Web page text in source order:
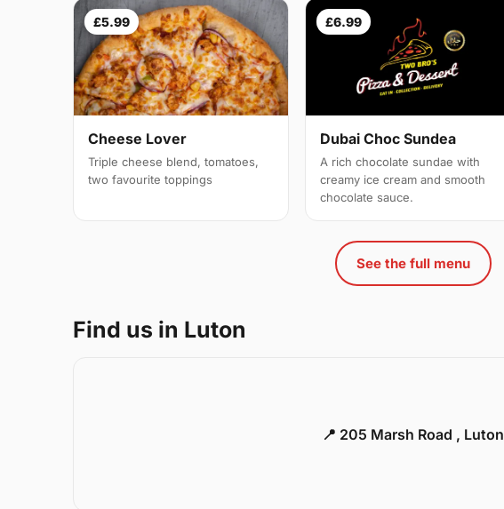
£5.99
Cheese Lover
Triple cheese blend, tomatoes,
two favourite toppings
£6.99
Dubai Choc Sundea
A rich chocolate sundae with
creamy ice cream and smooth
chocolate sauce.
See the full menu
Find us in Luton
📍 205 Marsh Road , Luton